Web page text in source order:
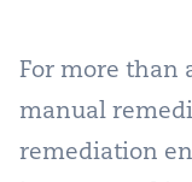
For more than
manual
remediation